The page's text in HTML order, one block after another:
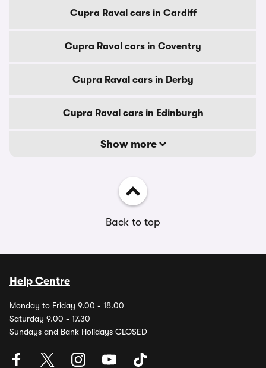
Cupra Raval cars in Cardiff
Cupra Raval cars in Coventry
Cupra Raval cars in Derby
Cupra Raval cars in Edinburgh
Show more
Back to top
Help Centre
Monday to Friday 9.00 - 18.00
Saturday 9.00 - 17.30
Sundays and Bank Holidays CLOSED